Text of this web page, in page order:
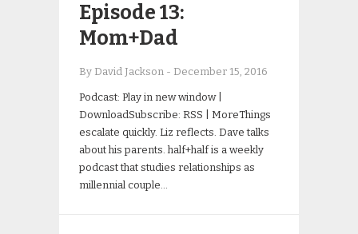
Episode 13:
Mom+Dad
By David Jackson - December 15, 2016
Podcast: Play in new window |
DownloadSubscribe: RSS | MoreThings
escalate quickly. Liz reflects. Dave talks
about his parents. half+half is a weekly
podcast that studies relationships as
millennial couple…